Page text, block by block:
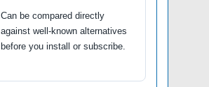
Can be compared directly
against well-known alternatives
before you install or subscribe.